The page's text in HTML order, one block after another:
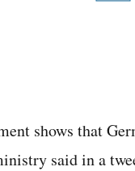
shows that
said in a